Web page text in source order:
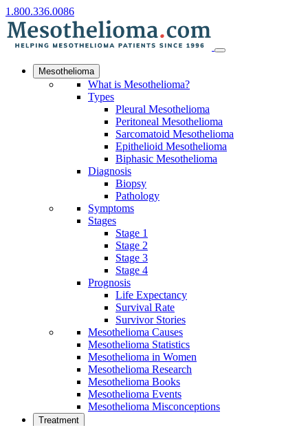
1.800.336.0086
Mesothelioma
What is Mesothelioma?
Types
Pleural Mesothelioma
Peritoneal Mesothelioma
Sarcomatoid Mesothelioma
Epithelioid Mesothelioma
Biphasic Mesothelioma
Diagnosis
Biopsy
Pathology
Symptoms
Stages
Stage 1
Stage 2
Stage 3
Stage 4
Prognosis
Life Expectancy
Survival Rate
Survivor Stories
Mesothelioma Causes
Mesothelioma Statistics
Mesothelioma in Women
Mesothelioma Research
Mesothelioma Books
Mesothelioma Events
Mesothelioma Misconceptions
Treatment